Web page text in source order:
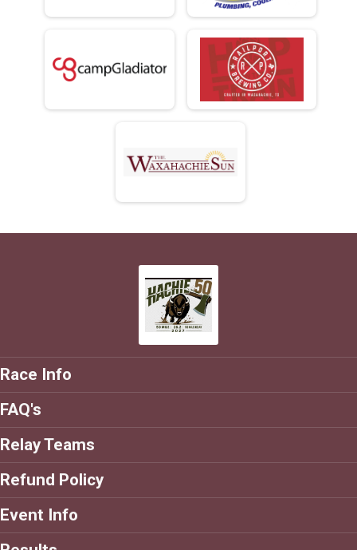
Race Info
FAQ's
Relay Teams
Refund Policy
Event Info